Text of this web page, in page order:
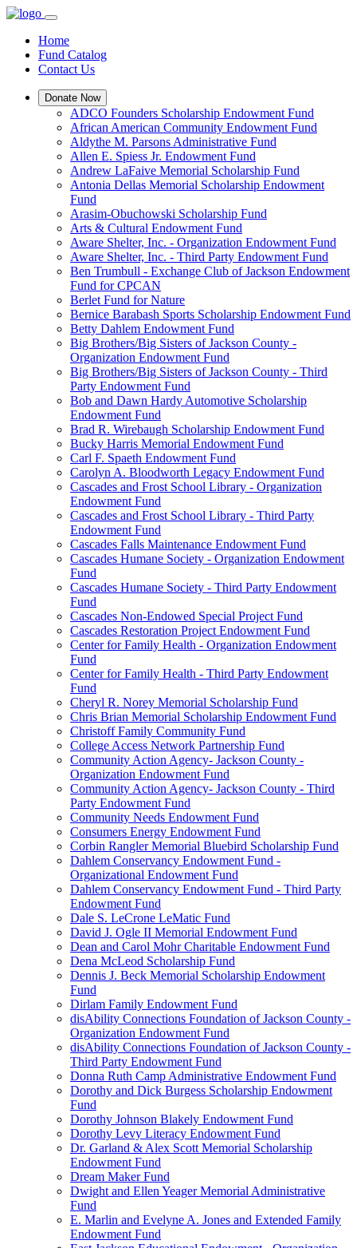
Home
Fund Catalog
Contact Us
Donate Now
ADCO Founders Scholarship Endowment Fund
African American Community Endowment Fund
Aldythe M. Parsons Administrative Fund
Allen E. Spiess Jr. Endowment Fund
Andrew LaFaive Memorial Scholarship Fund
Antonia Dellas Memorial Scholarship Endowment
Fund
Arasim-Obuchowski Scholarship Fund
Arts & Cultural Endowment Fund
Aware Shelter, Inc. - Organization Endowment Fund
Aware Shelter, Inc. - Third Party Endowment Fund
Ben Trumbull - Exchange Club of Jackson Endowment
Fund for CPCAN
Berlet Fund for Nature
Bernice Barabash Sports Scholarship Endowment Fund
Betty Dahlem Endowment Fund
Big Brothers/Big Sisters of Jackson County -
Organization Endowment Fund
Big Brothers/Big Sisters of Jackson County - Third
Party Endowment Fund
Bob and Dawn Hardy Automotive Scholarship
Endowment Fund
Brad R. Wirebaugh Scholarship Endowment Fund
Bucky Harris Memorial Endowment Fund
Carl F. Spaeth Endowment Fund
Carolyn A. Bloodworth Legacy Endowment Fund
Cascades and Frost School Library - Organization
Endowment Fund
Cascades and Frost School Library - Third Party
Endowment Fund
Cascades Falls Maintenance Endowment Fund
Cascades Humane Society - Organization Endowment
Fund
Cascades Humane Society - Third Party Endowment
Fund
Cascades Non-Endowed Special Project Fund
Cascades Restoration Project Endowment Fund
Center for Family Health - Organization Endowment
Fund
Center for Family Health - Third Party Endowment
Fund
Cheryl R. Norey Memorial Scholarship Fund
Chris Brian Memorial Scholarship Endowment Fund
Christoff Family Community Fund
College Access Network Partnership Fund
Community Action Agency- Jackson County -
Organization Endowment Fund
Community Action Agency- Jackson County - Third
Party Endowment Fund
Community Needs Endowment Fund
Consumers Energy Endowment Fund
Corbin Rangler Memorial Bluebird Scholarship Fund
Dahlem Conservancy Endowment Fund -
Organizational Endowment Fund
Dahlem Conservancy Endowment Fund - Third Party
Endowment Fund
Dale S. LeCrone LeMatic Fund
David J. Ogle II Memorial Endowment Fund
Dean and Carol Mohr Charitable Endowment Fund
Dena McLeod Scholarship Fund
Dennis J. Beck Memorial Scholarship Endowment
Fund
Dirlam Family Endowment Fund
disAbility Connections Foundation of Jackson County -
Organization Endowment Fund
disAbility Connections Foundation of Jackson County -
Third Party Endowment Fund
Donna Ruth Camp Administrative Endowment Fund
Dorothy and Dick Burgess Scholarship Endowment
Fund
Dorothy Johnson Blakely Endowment Fund
Dorothy Levy Literacy Endowment Fund
Dr. Garland & Alex Scott Memorial Scholarship
Endowment Fund
Dream Maker Fund
Dwight and Ellen Yeager Memorial Administrative
Fund
E. Marlin and Evelyne A. Jones and Extended Family
Endowment Fund